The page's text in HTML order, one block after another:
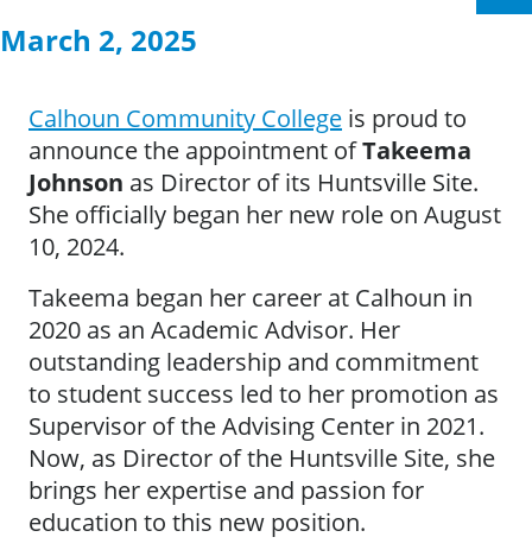
March 2, 2025
Calhoun Community College is proud to
announce the appointment ofTakeema
Johnson as Director of its Huntsville Site.
She officially began her new role on August
10, 2024.
Takeema began her career at Calhoun in
2020 as an Academic Advisor. Her
outstanding leadership and commitment
to student success led to her promotion as
Supervisor of the Advising Center in 2021.
Now, as Director of the Huntsville Site, she
brings her expertise and passion for
education to this new position.